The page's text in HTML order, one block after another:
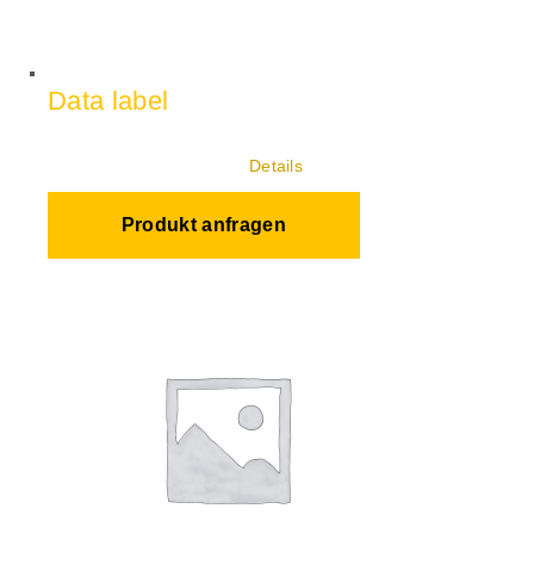
Data label
Details
Produkt anfragen